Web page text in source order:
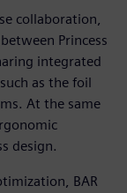
collaboration,
Princess
integrated
as the foil
At the same
design.
BAR